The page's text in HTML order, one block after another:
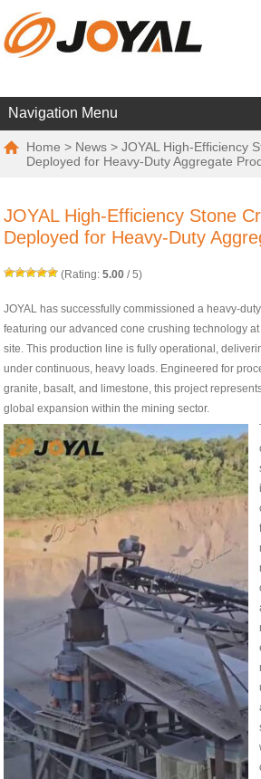
Navigation Menu
Home > News > JOYAL High-Efficiency
Deployed for Heavy-Duty Aggregate
JOYAL High-Efficiency Stone
Deployed for Heavy-Duty
(Rating:5.00 /5)
JOYAL has successfully commissioned a heavy-
featuring our advanced cone crushing technology
site. This production line is fully operational,
under continuous, heavy loads. Engineered for
granite, basalt, and limestone, this project
global expansion within the mining sector.